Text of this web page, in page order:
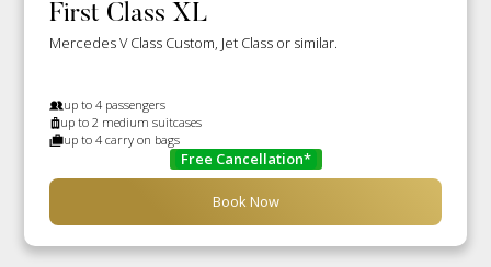
First Class XL
Mercedes V Class Custom, Jet Class or similar.
up to 4 passengers
up to 2 medium suitcases
up to 4 carry on bags
Free Cancellation*
Book Now